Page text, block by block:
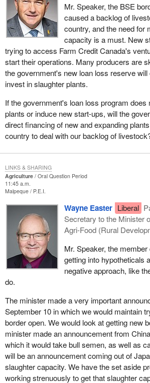
Mr. Speaker, the BSE
caused a backlog of
country, and the need for
capacity is a must. New
trying to access Farm Credit Canada's
start their operations. Many producers are
the government's new loan loss reserve
invest in slaughter plants.
If the government's loan loss program does
plants or induce new start-ups, will the
direct financing of new and expanding
country to deal with our backlog of
Agriculture
Oral Question Period
11:45 a.m.
Malpeque
P.E.I.
Wayne Easter Liberal
Secretary to the Minister
Agri-Food (Rural
Mr. Speaker, the
getting into hypotheticals
negative approach, like
do.
The minister made a very important
September 10 in which we would maintain
border open. We would look at getting new
minister made an announcement from
which it would take bull semen, as well as
will be an announcement coming out of
slaughter capacity. We have the set aside
working strenuously to get that slaughter
LINKS & SHARING